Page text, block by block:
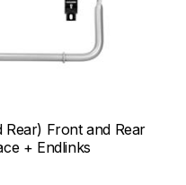
Front and Rear
+ Endlinks